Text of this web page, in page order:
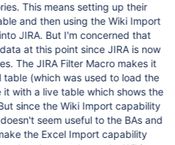
This means setting up their
and then using the Wiki Import
that
at this point since JIRA is now
it
(which was used to load the
it with a live table which shows the
since the Wiki Import capability
seem useful to the BAs and
the Excel Import capability